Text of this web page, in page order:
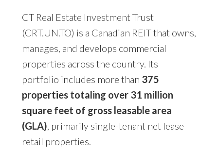
CT Real Estate Investment Trust
(CRT.UN.TO) is a Canadian REIT that owns,
manages, and develops commercial
properties across the country. Its
portfolio includes more than 375
properties totaling over 31 million
square feet of gross leasable area
(GLA) , primarily single-tenant net lease
retail properties.